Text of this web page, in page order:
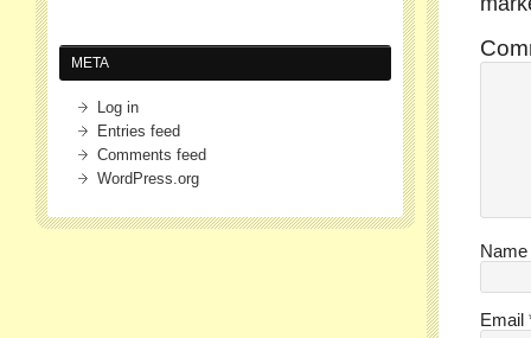
Name
Email
META
Log in
Entries feed
Comments feed
WordPress.org